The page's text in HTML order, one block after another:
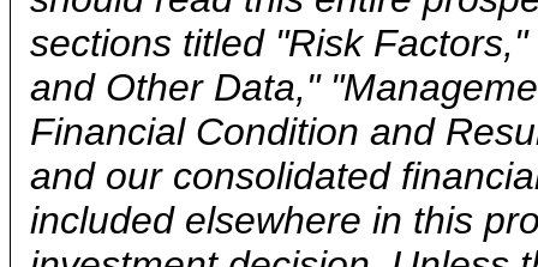
sections titled "Risk
and Other Data,"
Financial Condition and
and our consolidated
included elsewhere in this